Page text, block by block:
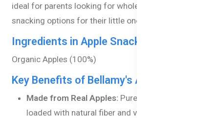
ideal for parents looking for wholesome, easy-
snacking options for their little ones.
Ingredients in Apple Snacks:
Organic Apples (100%)
Key Benefits of Bellamy's Apple Snacks
Made from Real Apples: Pure apple goodness,
loaded with natural fiber and vitamins for healthy